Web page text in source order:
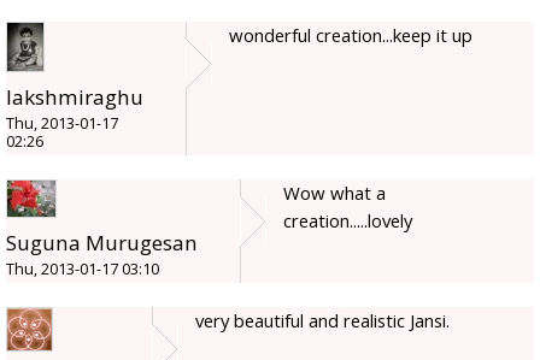
lakshmiraghu
Thu, 2013-01-17
02:26
wonderful creation...keep it up
Suguna Murugesan
Thu, 2013-01-17 03:10
Wow what a
creation.....lovely
very beautiful and realistic Jansi.